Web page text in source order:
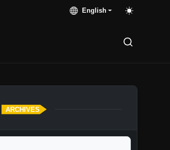
English
ARCHIVES